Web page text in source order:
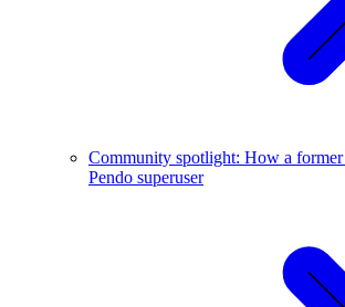
Community spotlight: How a former
Pendo superuser